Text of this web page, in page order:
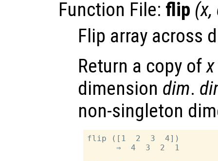
Function File: flip (x,
Flip array across
Return a copy ofx
dimension dim.
non-singleton
flip ([1  2  3  4])
      ⇒  4  3  2  1